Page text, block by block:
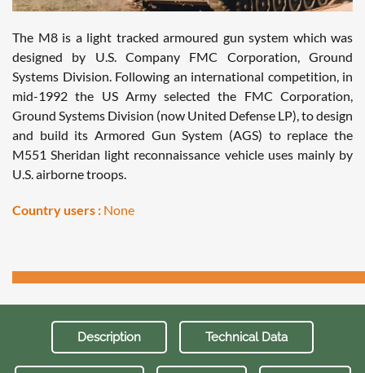
The M8 is a light tracked armoured gun system which was
designed by U.S. Company FMC Corporation, Ground
Systems Division. Following an international competition, in
mid-1992 the US Army selected the FMC Corporation,
Ground Systems Division (now United Defense LP), to design
and build its Armored Gun System (AGS) to replace the
M551 Sheridan light reconnaissance vehicle uses mainly by
U.S. airborne troops.
Country users : None
Description Technical Data